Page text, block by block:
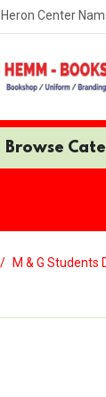
Heron Center
Browse
M & G Students